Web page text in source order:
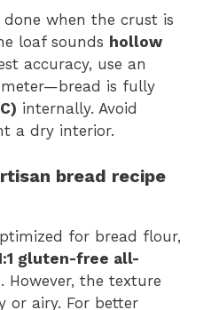
when the crust is
loaf sounds hollow
accuracy, use an
is fully
internally. Avoid
a dry interior.
bread recipe
for bread flour,
gluten-free all-
However, the texture
or airy. For better